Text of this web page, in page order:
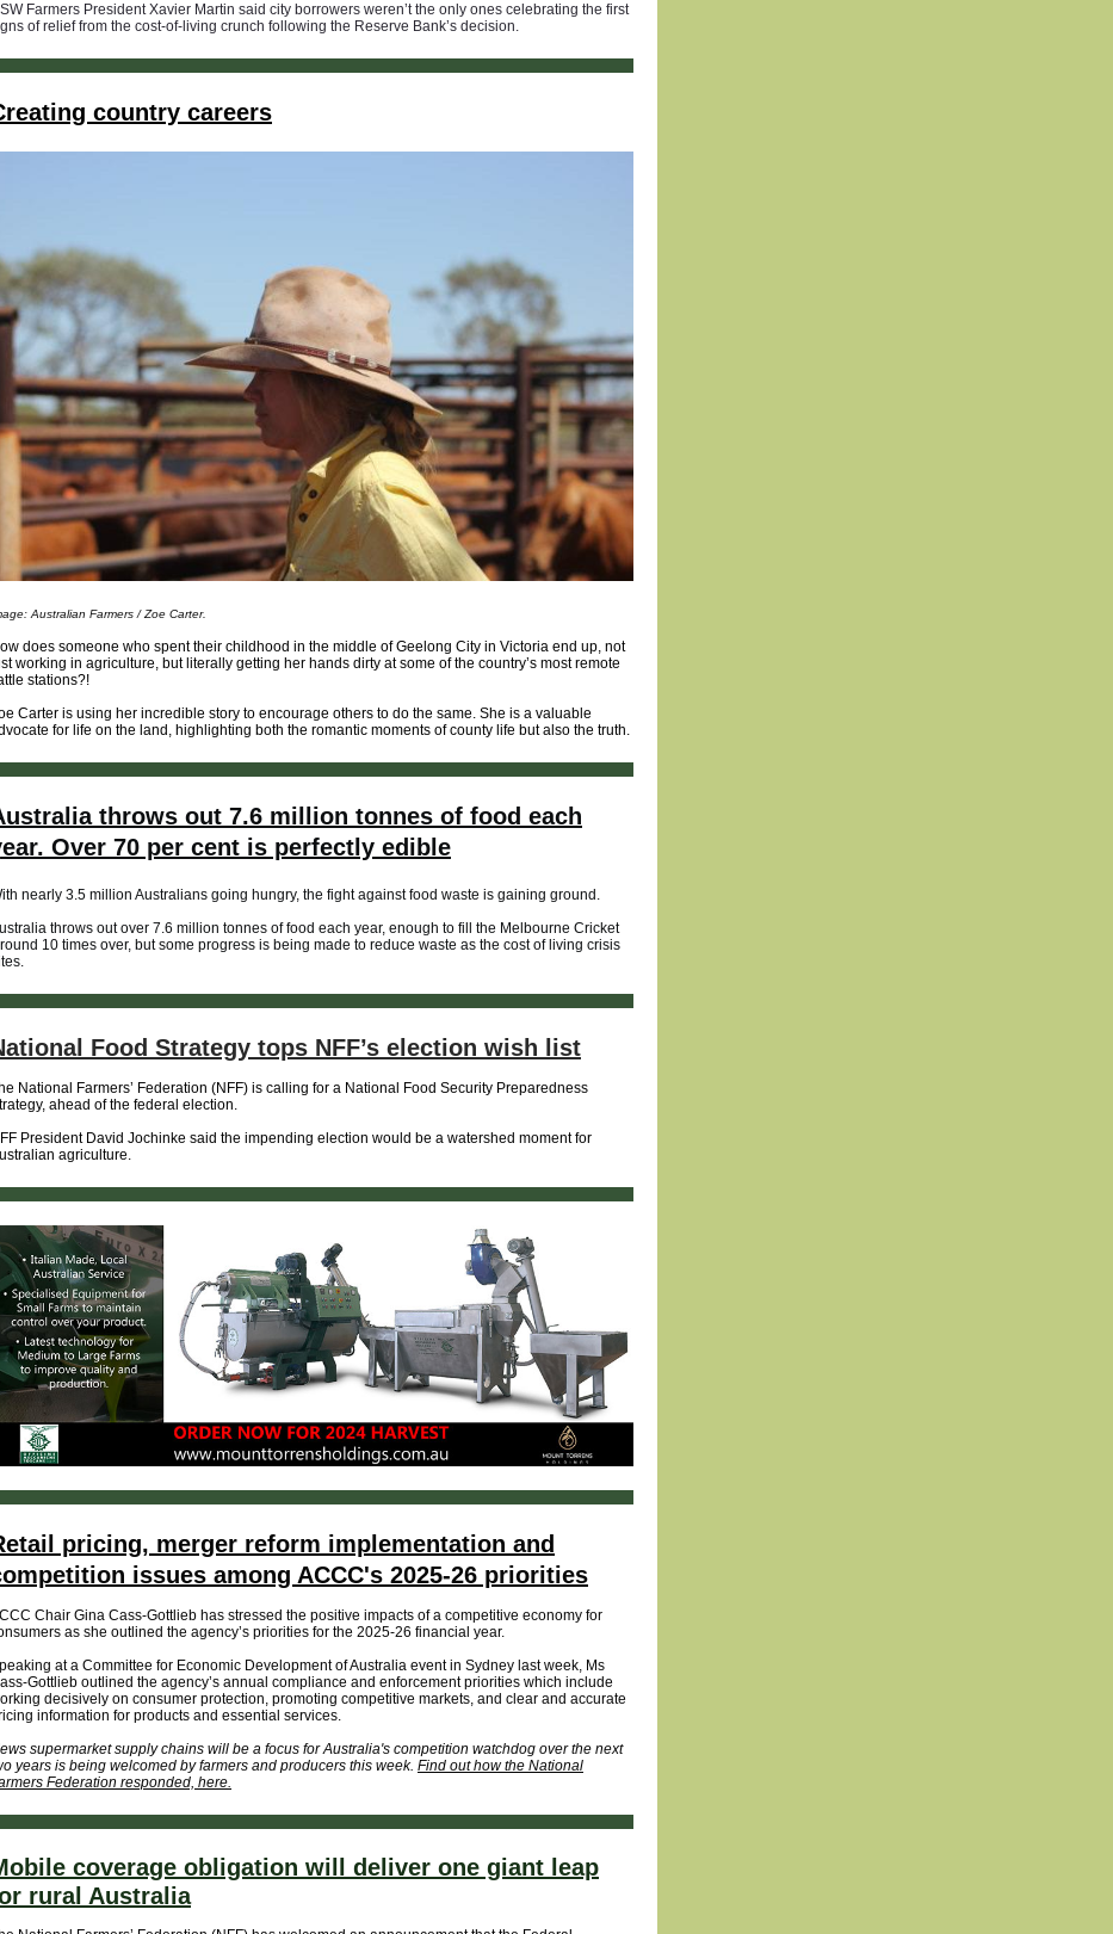
Farmers President Xavier Martin said city borrowers weren’t the only ones celebrating the first
of relief from the cost-of-living crunch following the Reserve Bank’s decision.
country careers
Australian Farmers / Zoe Carter.
does someone who spent their childhood in the middle of Geelong City in Victoria end up, not
working in agriculture, but literally getting her hands dirty at some of the country’s most remote
stations?!
Carter is using her incredible story to encourage others to do the same. She is a valuable
for life on the land, highlighting both the romantic moments of county life but also the truth.
throws out 7.6 million tonnes of food each
Over 70 per cent is perfectly edible
nearly 3.5 million Australians going hungry, the fight against food waste is gaining ground.
throws out over 7.6 million tonnes of food each year, enough to fill the Melbourne Cricket
10 times over, but some progress is being made to reduce waste as the cost of living crisis
Food Strategy tops NFF’s election wish list
National Farmers’ Federation (NFF) is calling for a National Food Security Preparedness
ahead of the federal election.
President David Jochinke said the impending election would be a watershed moment for
agriculture.
pricing, merger reform implementation and
issues among ACCC's 2025-26 priorities
Chair Gina Cass-Gottlieb has stressed the positive impacts of a competitive economy for
as she outlined the agency’s priorities for the 2025-26 financial year.
at a Committee for Economic Development of Australia event in Sydney last week, Ms
Gottlieb outlined the agency’s annual compliance and enforcement priorities which include
decisively on consumer protection, promoting competitive markets, and clear and accurate
information for products and essential services.
supermarket supply chains will be a focus for Australia's competition watchdog over the next
years is being welcomed by farmers and producers this week. Find out how the National
Federation responded, here.
coverage obligation will deliver one giant leap
rural Australia